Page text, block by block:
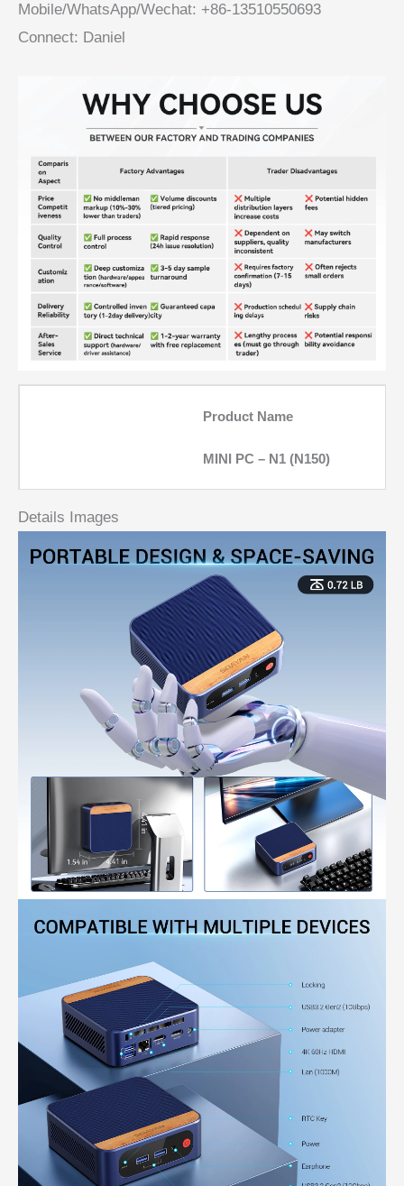
Mobile/WhatsApp/Wechat: +86-13510550693
Connect: Daniel
Product Name
MINI PC – N1 (N150)
Details Images